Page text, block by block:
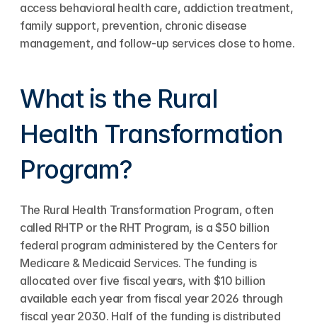
access behavioral health care, addiction treatment,
family support, prevention, chronic disease
management, and follow-up services close to home.
What is the Rural
Health Transformation
Program?
The Rural Health Transformation Program, often
called RHTP or the RHT Program, is a $50 billion
federal program administered by the Centers for
Medicare & Medicaid Services. The funding is
allocated over five fiscal years, with $10 billion
available each year from fiscal year 2026 through
fiscal year 2030. Half of the funding is distributed